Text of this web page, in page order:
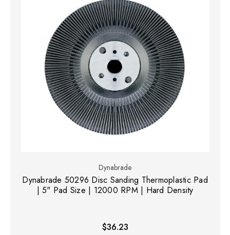
Dynabrade
Dynabrade 50296 Disc Sanding Thermoplastic Pad
| 5" Pad Size | 12000 RPM | Hard Density
$36.23